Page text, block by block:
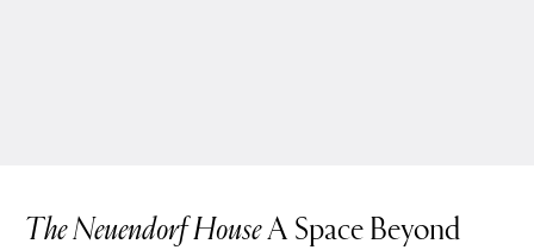
The Neuendorf HouseA Space Beyond